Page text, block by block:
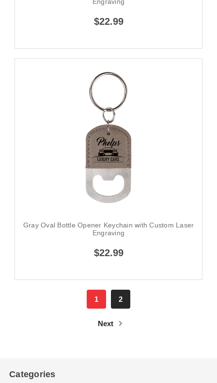
$22.99
Gray Oval Bottle Opener Keychain with Custom Laser
Engraving
$22.99
1 2
Next
Categories